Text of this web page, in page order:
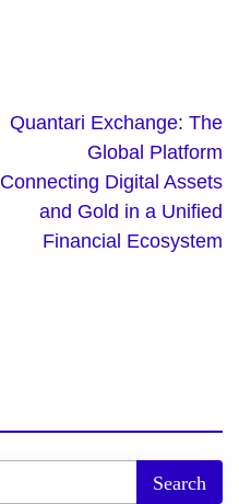
Quantari Exchange: The
Global Platform
Connecting Digital Assets
and Gold in a Unified
Financial Ecosystem